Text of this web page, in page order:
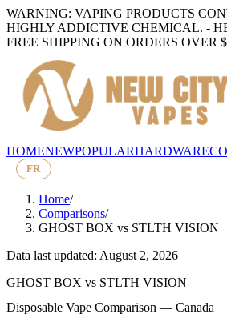
WARNING: VAPING PRODUCTS
HIGHLY ADDICTIVE CHEMICAL. -
FREE SHIPPING ON ORDERS OVER
HOMENEWPOPULARHARDWARE
FR
Home/
Comparisons/
GHOST BOX vs STLTH VISION
Data last updated: August 2, 2026
GHOST BOX vs STLTH VISION
Disposable Vape Comparison — Canada